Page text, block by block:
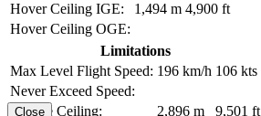
Hover Ceiling IGE:
1,494 m 4,900 ft
Hover Ceiling OGE:
Limitations
Max Level Flight Speed: 196 km/h 106 kts
Never Exceed Speed:
Service Ceiling:
2,896 m
9,501 ft
Close